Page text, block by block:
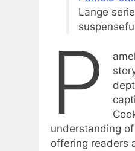
Lange
P
understanding
offering readers